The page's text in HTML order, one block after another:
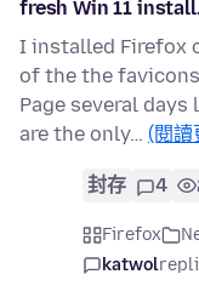
fresh Win 11
I installed Firefox
of the the
Page several days
are the only… (閱讀
封存 4
Firefox
katwol